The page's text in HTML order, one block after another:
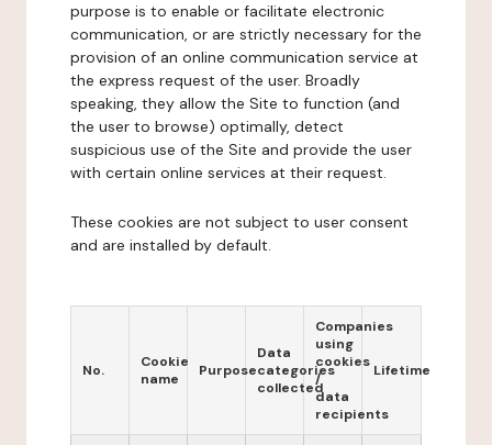
purpose is to enable or facilitate electronic
communication, or are strictly necessary for the
provision of an online communication service at
the express request of the user. Broadly
speaking, they allow the Site to function (and
the user to browse) optimally, detect
suspicious use of the Site and provide the user
with certain online services at their request.
These cookies are not subject to user consent
and are installed by default.
No.
Cookie
name
Purpose
Data
categories
collected
Companies
using
cookies
/
data
recipients
Lifetime